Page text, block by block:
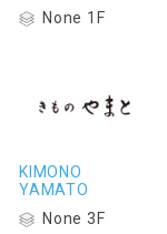
None 1F
KIMONO
YAMATO
None 3F